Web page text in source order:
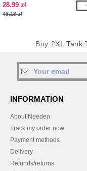
28.99 zł
48.13 zł
Buy 2XL Tank
INFORMATION
About Needen
Track my order now
Payment methods
Delivery
Refunds/returns